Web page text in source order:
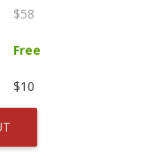
$58
Free
$10